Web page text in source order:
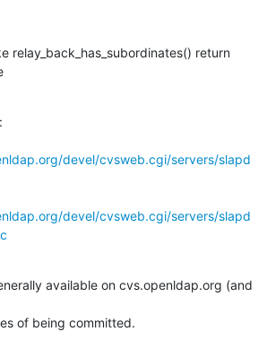
relay_back_has_subordinates() return
devel/cvsweb.cgi/servers/slapd
devel/cvsweb.cgi/servers/slapd
available on cvs.openldap.org (and
of being committed.